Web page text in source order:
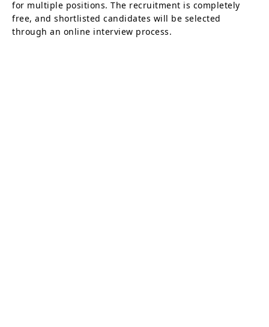
for multiple positions. The recruitment is completely
free, and shortlisted candidates will be selected
through an online interview process.